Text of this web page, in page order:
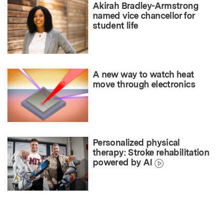
Akirah Bradley-Armstrong
named vice chancellor for
student life
A new way to watch heat
move through electronics
Personalized physical
therapy: Stroke rehabilitation
powered by AI